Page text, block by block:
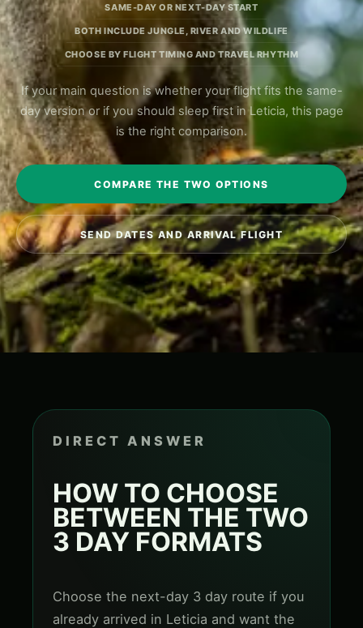
SAME-DAY OR NEXT-DAY START
BOTH INCLUDE JUNGLE, RIVER AND WILDLIFE
CHOOSE BY FLIGHT TIMING AND TRAVEL RHYTHM
If your main question is whether your flight fits the same-
day version or if you should sleep first in Leticia, this page
is the right comparison.
COMPARE THE TWO OPTIONS
SEND DATES AND ARRIVAL FLIGHT
DIRECT ANSWER
HOW TO CHOOSE
BETWEEN THE TWO
3 DAY FORMATS
Choose the next-day 3 day route if you
already arrived in Leticia and want the